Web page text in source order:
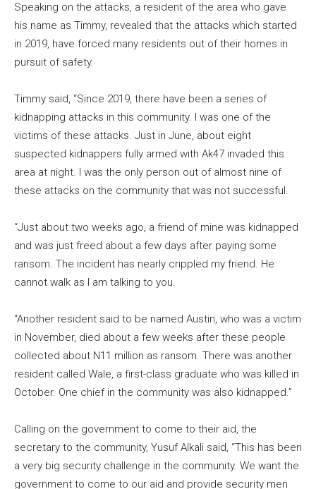
Speaking on the attacks, a resident of the area who gave
his name as Timmy, revealed that the attacks which started
in 2019, have forced many residents out of their homes in
pursuit of safety.
Timmy said, “Since 2019, there have been a series of
kidnapping attacks in this community. I was one of the
victims of these attacks. Just in June, about eight
suspected kidnappers fully armed with Ak47 invaded this
area at night. I was the only person out of almost nine of
these attacks on the community that was not successful.
“Just about two weeks ago, a friend of mine was kidnapped
and was just freed about a few days after paying some
ransom. The incident has nearly crippled my friend. He
cannot walk as I am talking to you.
“Another resident said to be named Austin, who was a victim
in November, died about a few weeks after these people
collected about N11 million as ransom. There was another
resident called Wale, a first-class graduate who was killed in
October. One chief in the community was also kidnapped.”
Calling on the government to come to their aid, the
secretary to the community, Yusuf Alkali said, “This has been
a very big security challenge in the community. We want the
government to come to our aid and provide security men